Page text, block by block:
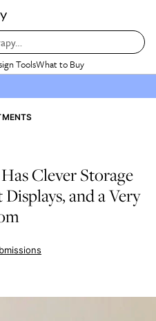
ToolsWhat to Buy
Clever Storage
and a Very